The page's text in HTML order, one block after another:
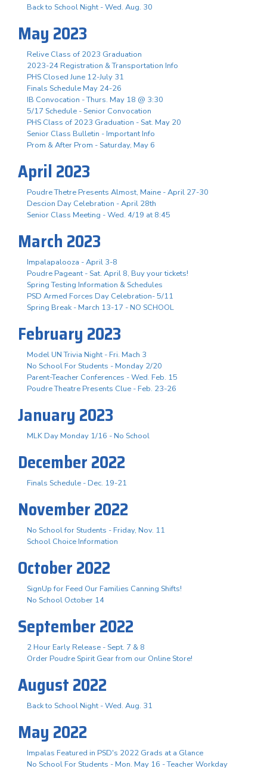
Back to School Night - Wed. Aug. 30
May 2023
Relive Class of 2023 Graduation
2023-24 Registration & Transportation Info
PHS Closed June 12-July 31
Finals Schedule May 24-26
IB Convocation - Thurs. May 18 @ 3:30
5/17 Schedule - Senior Convocation
PHS Class of 2023 Graduation - Sat. May 20
Senior Class Bulletin - Important Info
Prom & After Prom - Saturday, May 6
April 2023
Poudre Thetre Presents Almost, Maine - April 27-30
Descion Day Celebration - April 28th
Senior Class Meeting - Wed. 4/19 at 8:45
March 2023
Impalapalooza - April 3-8
Poudre Pageant - Sat. April 8, Buy your tickets!
Spring Testing Information & Schedules
PSD Armed Forces Day Celebration- 5/11
Spring Break - March 13-17 - NO SCHOOL
February 2023
Model UN Trivia Night - Fri. Mach 3
No School For Students - Monday 2/20
Parent-Teacher Conferences - Wed. Feb. 15
Poudre Theatre Presents Clue - Feb. 23-26
January 2023
MLK Day Monday 1/16 - No School
December 2022
Finals Schedule - Dec. 19-21
November 2022
No School for Students - Friday, Nov. 11
School Choice Information
October 2022
SignUp for Feed Our Families Canning Shifts!
No School October 14
September 2022
2 Hour Early Release - Sept. 7 & 8
Order Poudre Spirit Gear from our Online Store!
August 2022
Back to School Night - Wed. Aug. 31
May 2022
Impalas Featured in PSD's 2022 Grads at a Glance
No School For Students - Mon. May 16 - Teacher Workday